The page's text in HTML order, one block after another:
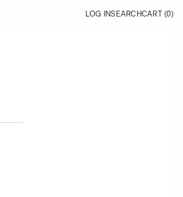
LOG INSEARCHCART (0)